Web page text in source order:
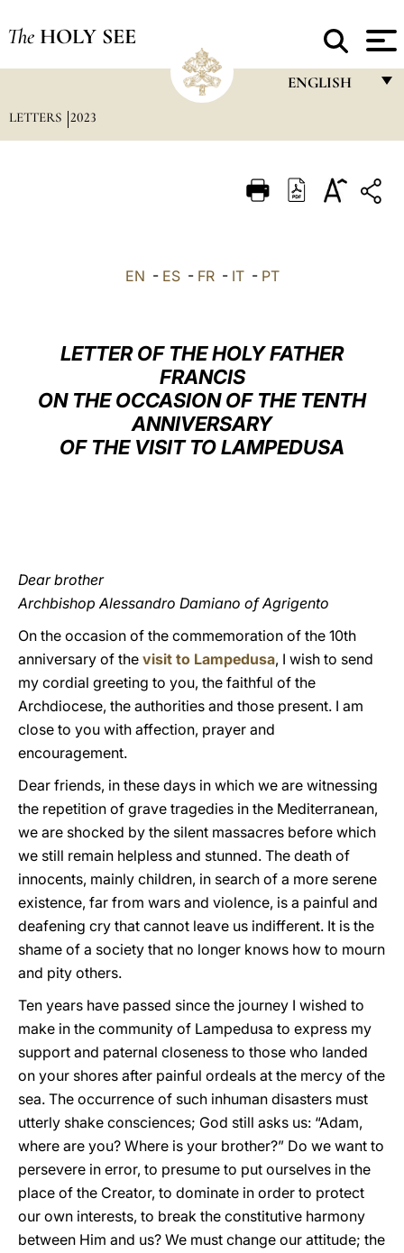
The HOLY SEE
ENGLISH
ITALIANO
العربيّة
中文
LETTERS 2023
EN - ES- FR- IT- PT
LETTER OF THE HOLY FATHER
FRANCIS
ON THE OCCASION OF THE TENTH
ANNIVERSARY
OF THE VISIT TO LAMPEDUSA
Dear brother
Archbishop Alessandro Damiano of Agrigento
On the occasion of the commemoration of the 10th
anniversary of the visit to Lampedusa, I wish to send
my cordial greeting to you, the faithful of the
Archdiocese, the authorities and those present. I am
close to you with affection, prayer and
encouragement.
Dear friends, in these days in which we are witnessing
the repetition of grave tragedies in the Mediterranean,
we are shocked by the silent massacres before which
we still remain helpless and stunned. The death of
innocents, mainly children, in search of a more serene
existence, far from wars and violence, is a painful and
deafening cry that cannot leave us indifferent. It is the
shame of a society that no longer knows how to mourn
and pity others.
Ten years have passed since the journey I wished to
make in the community of Lampedusa to express my
support and paternal closeness to those who landed
on your shores after painful ordeals at the mercy of the
sea. The occurrence of such inhuman disasters must
utterly shake consciences; God still asks us: “Adam,
where are you? Where is your brother?” Do we want to
persevere in error, to presume to put ourselves in the
place of the Creator, to dominate in order to protect
our own interests, to break the constitutive harmony
between Him and us? We must change our attitude; the